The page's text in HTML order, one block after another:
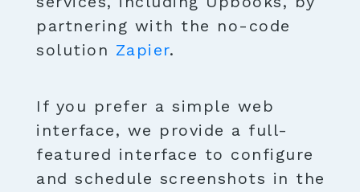
partnering with the no-code
solution Zapier.
If you prefer a simple web
interface, we provide a full-
featured interface to configure
and schedule screenshots in the